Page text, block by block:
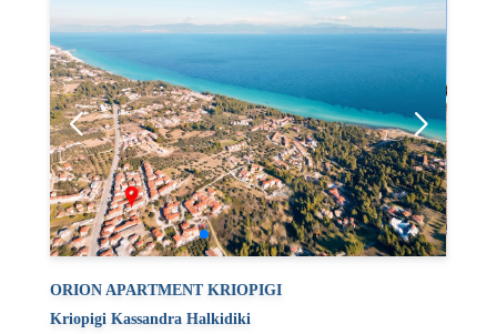
ORION APARTMENT KRIOPIGI
Kriopigi Kassandra Halkidiki